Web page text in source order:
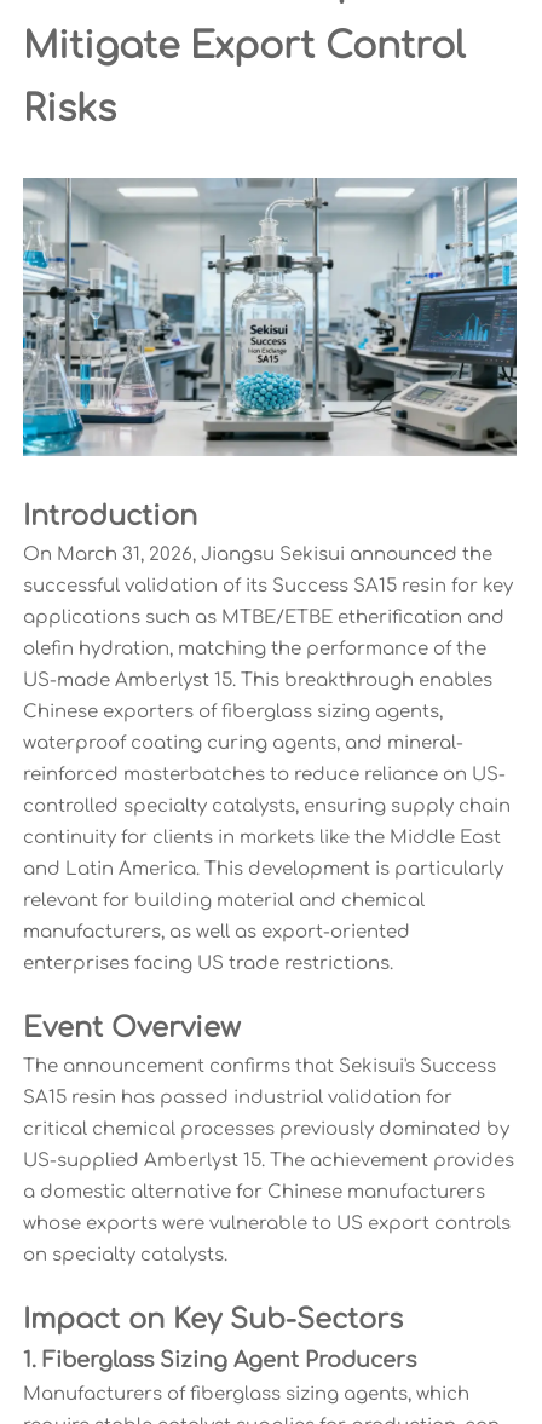
Mitigate Export Control
Risks
Introduction
On March 31, 2026, Jiangsu Sekisui announced the
successful validation of its Success SA15 resin for key
applications such as MTBE/ETBE etherification and
olefin hydration, matching the performance of the
US-made Amberlyst 15. This breakthrough enables
Chinese exporters of fiberglass sizing agents,
waterproof coating curing agents, and mineral-
reinforced masterbatches to reduce reliance on US-
controlled specialty catalysts, ensuring supply chain
continuity for clients in markets like the Middle East
and Latin America. This development is particularly
relevant for building material and chemical
manufacturers, as well as export-oriented
enterprises facing US trade restrictions.
Event Overview
The announcement confirms that Sekisui's Success
SA15 resin has passed industrial validation for
critical chemical processes previously dominated by
US-supplied Amberlyst 15. The achievement provides
a domestic alternative for Chinese manufacturers
whose exports were vulnerable to US export controls
on specialty catalysts.
Impact on Key Sub-Sectors
1. Fiberglass Sizing Agent Producers
Manufacturers of fiberglass sizing agents, which